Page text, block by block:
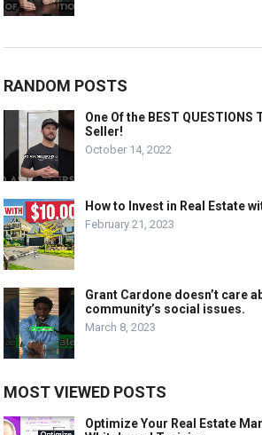
RANDOM POSTS
One Of the BEST
Seller!
October 14, 2022
How to Invest in Real Estate
February 21, 2023
Grant Cardone doesn’t care
community’s social issues.
March 8, 2023
MOST VIEWED POSTS
Optimize Your Real Estate